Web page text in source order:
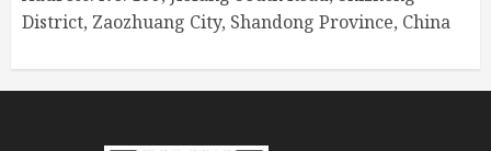
District, Zaozhuang City, Shandong Province, China